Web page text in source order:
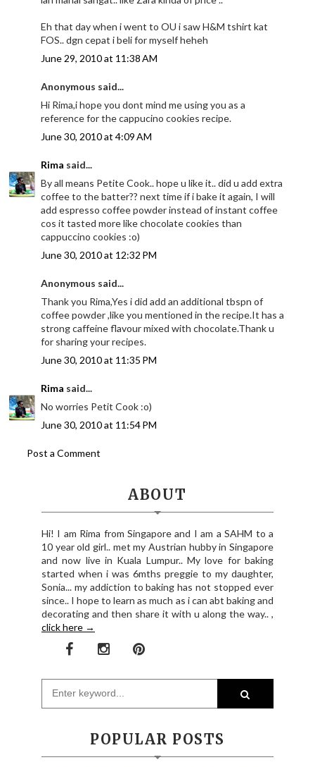
Eh that day when i went to OU i saw H&M tshirt kat
FOS.. dgn cepat i beli for myself heheh
June 29, 2010 at 11:38 AM
Anonymous said...
Hi Rima,i hope you dont mind me using you as a
reference for the cappucino cookies recipe.
June 30, 2010 at 4:09 AM
Rima said...
By all means Petite Cook.. hope u like it.. did u add extra
coffee to the batter?? next time if i bake it again, I will
add espresso coffee powder instead of instant coffee
cos it tasted more like chocolate cookies than
cappuccino cookies :o)
June 30, 2010 at 12:32 PM
Anonymous said...
Thank you Rima,Yes i did add an additional tbspn of
coffee powder ,like you mentioned in the recipe.It has a
strong caffeine flavour mixed with chocolate.Thank u
for sharing your recipes.
June 30, 2010 at 11:35 PM
Rima said...
No worries Petit Cook :o)
June 30, 2010 at 11:54 PM
Post a Comment
ABOUT
Hi! I am Rima from Singapore and I am a SAHM to a
10 year old girl.. met my Austrian hubby in Singapore
and now live in Kuala Lumpur.. My love for baking
started when i was 6mths preggie to my daughter,
Sonia... my addiction to baking has not stopped ever
since.. I hope to learn as much as i can abt baking and
decorating and then share it with u along the way.. ,
click here →
POPULAR POSTS